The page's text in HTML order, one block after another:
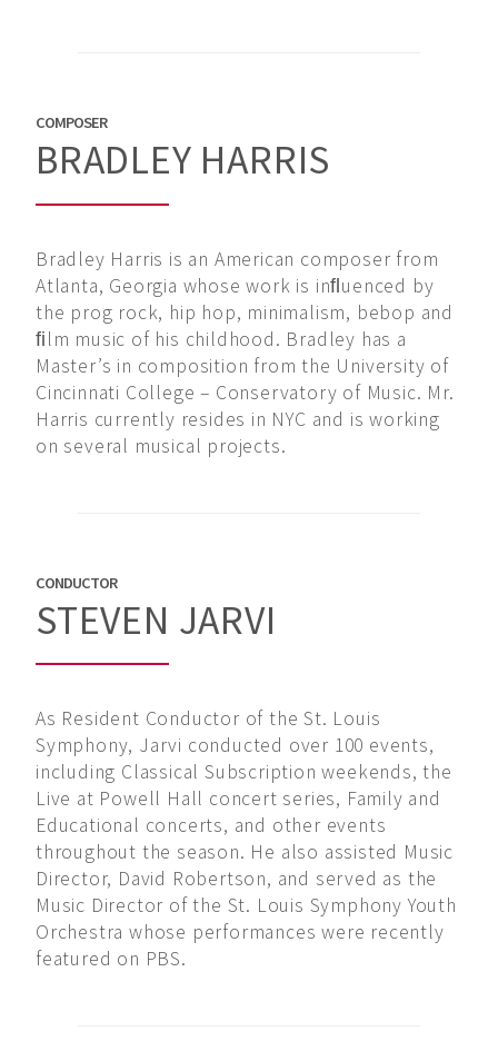
COMPOSER
BRADLEY HARRIS
Bradley Harris is an American composer from
Atlanta, Georgia whose work is inﬂuenced by
the prog rock, hip hop, minimalism, bebop and
ﬁlm music of his childhood. Bradley has a
Master’s in composition from the University of
Cincinnati College – Conservatory of Music. Mr.
Harris currently resides in NYC and is working
on several musical projects.
CONDUCTOR
STEVEN JARVI
As Resident Conductor of the St. Louis
Symphony, Jarvi conducted over 100 events,
including Classical Subscription weekends, the
Live at Powell Hall concert series, Family and
Educational concerts, and other events
throughout the season. He also assisted Music
Director, David Robertson, and served as the
Music Director of the St. Louis Symphony Youth
Orchestra whose performances were recently
featured on PBS.